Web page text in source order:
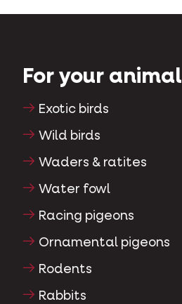
For your animal
Exotic birds
Wild birds
Waders & ratites
Water fowl
Racing pigeons
Ornamental pigeons
Rodents
Rabbits